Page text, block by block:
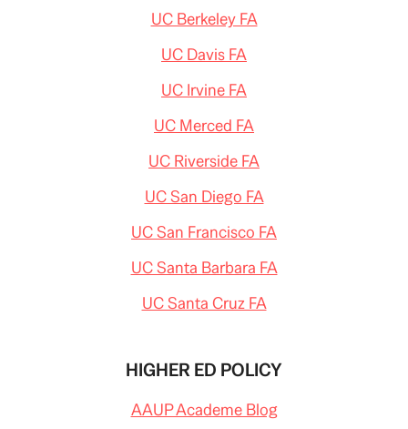
UC Berkeley FA
UC Davis FA
UC Irvine FA
UC Merced FA
UC Riverside FA
UC San Diego FA
UC San Francisco FA
UC Santa Barbara FA
UC Santa Cruz FA
HIGHER ED POLICY
AAUP Academe Blog